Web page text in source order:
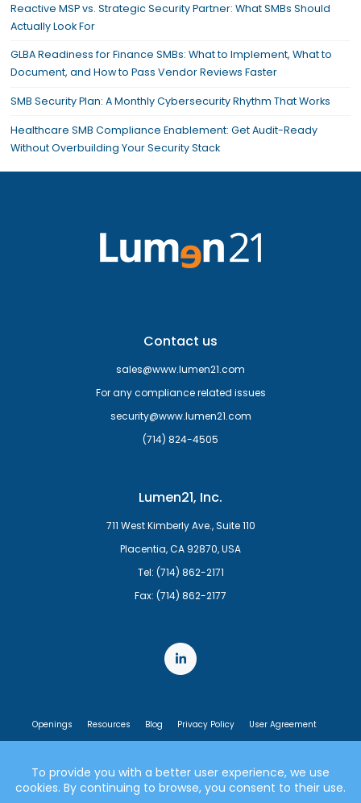
Reactive MSP vs. Strategic Security Partner: What SMBs Should
Actually Look For
GLBA Readiness for Finance SMBs: What to Implement, What to
Document, and How to Pass Vendor Reviews Faster
SMB Security Plan: A Monthly Cybersecurity Rhythm That Works
Healthcare SMB Compliance Enablement: Get Audit-Ready
Without Overbuilding Your Security Stack
Contact us
sales@www.lumen21.com
For any compliance related issues
security@www.lumen21.com
(714) 824-4505
Lumen21, Inc.
711 West Kimberly Ave., Suite 110
Placentia, CA 92870, USA
Tel: (714) 862-2171
Fax: (714) 862-2177
Openings Resources Blog Privacy Policy
User Agreement